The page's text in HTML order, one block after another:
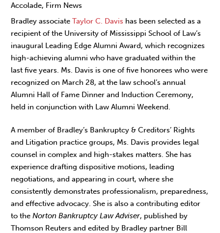
Accolade, Firm News
Bradley associateTaylor C. Davis has been selected as a
recipient of the University of Mississippi School of Law’s
inaugural Leading Edge Alumni Award, which recognizes
high-achieving alumni who have graduated within the
last five years. Ms. Davis is one of five honorees who were
recognized on March 28, at the law school’s annual
Alumni Hall of Fame Dinner and Induction Ceremony,
held in conjunction with Law Alumni Weekend.
A member of Bradley’s Bankruptcy & Creditors’ Rights
and Litigation practice groups, Ms. Davis provides legal
counsel in complex and high-stakes matters. She has
experience drafting dispositive motions, leading
negotiations, and appearing in court, where she
consistently demonstrates professionalism, preparedness,
and effective advocacy. She is also a contributing editor
to theNorton Bankruptcy Law Adviser, published by
Thomson Reuters and edited by Bradley partner Bill